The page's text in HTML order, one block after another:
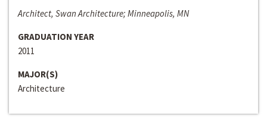
Architect, Swan Architecture; Minneapolis, MN
GRADUATION YEAR
2011
MAJOR(S)
Architecture